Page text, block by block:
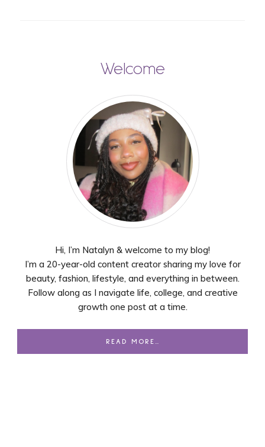
Welcome
Hi, I’m Natalyn & welcome to my blog!
I’m a 20-year-old content creator sharing my love for
beauty, fashion, lifestyle, and everything in between.
Follow along as I navigate life, college, and creative
growth one post at a time.
READ MORE…